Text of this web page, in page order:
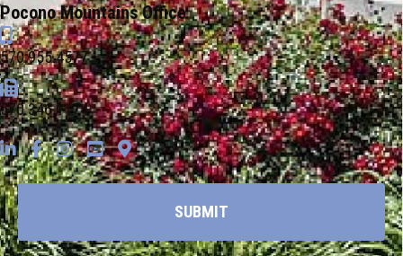
Pocono Mountains Office
570.955.4577
570.346.1174